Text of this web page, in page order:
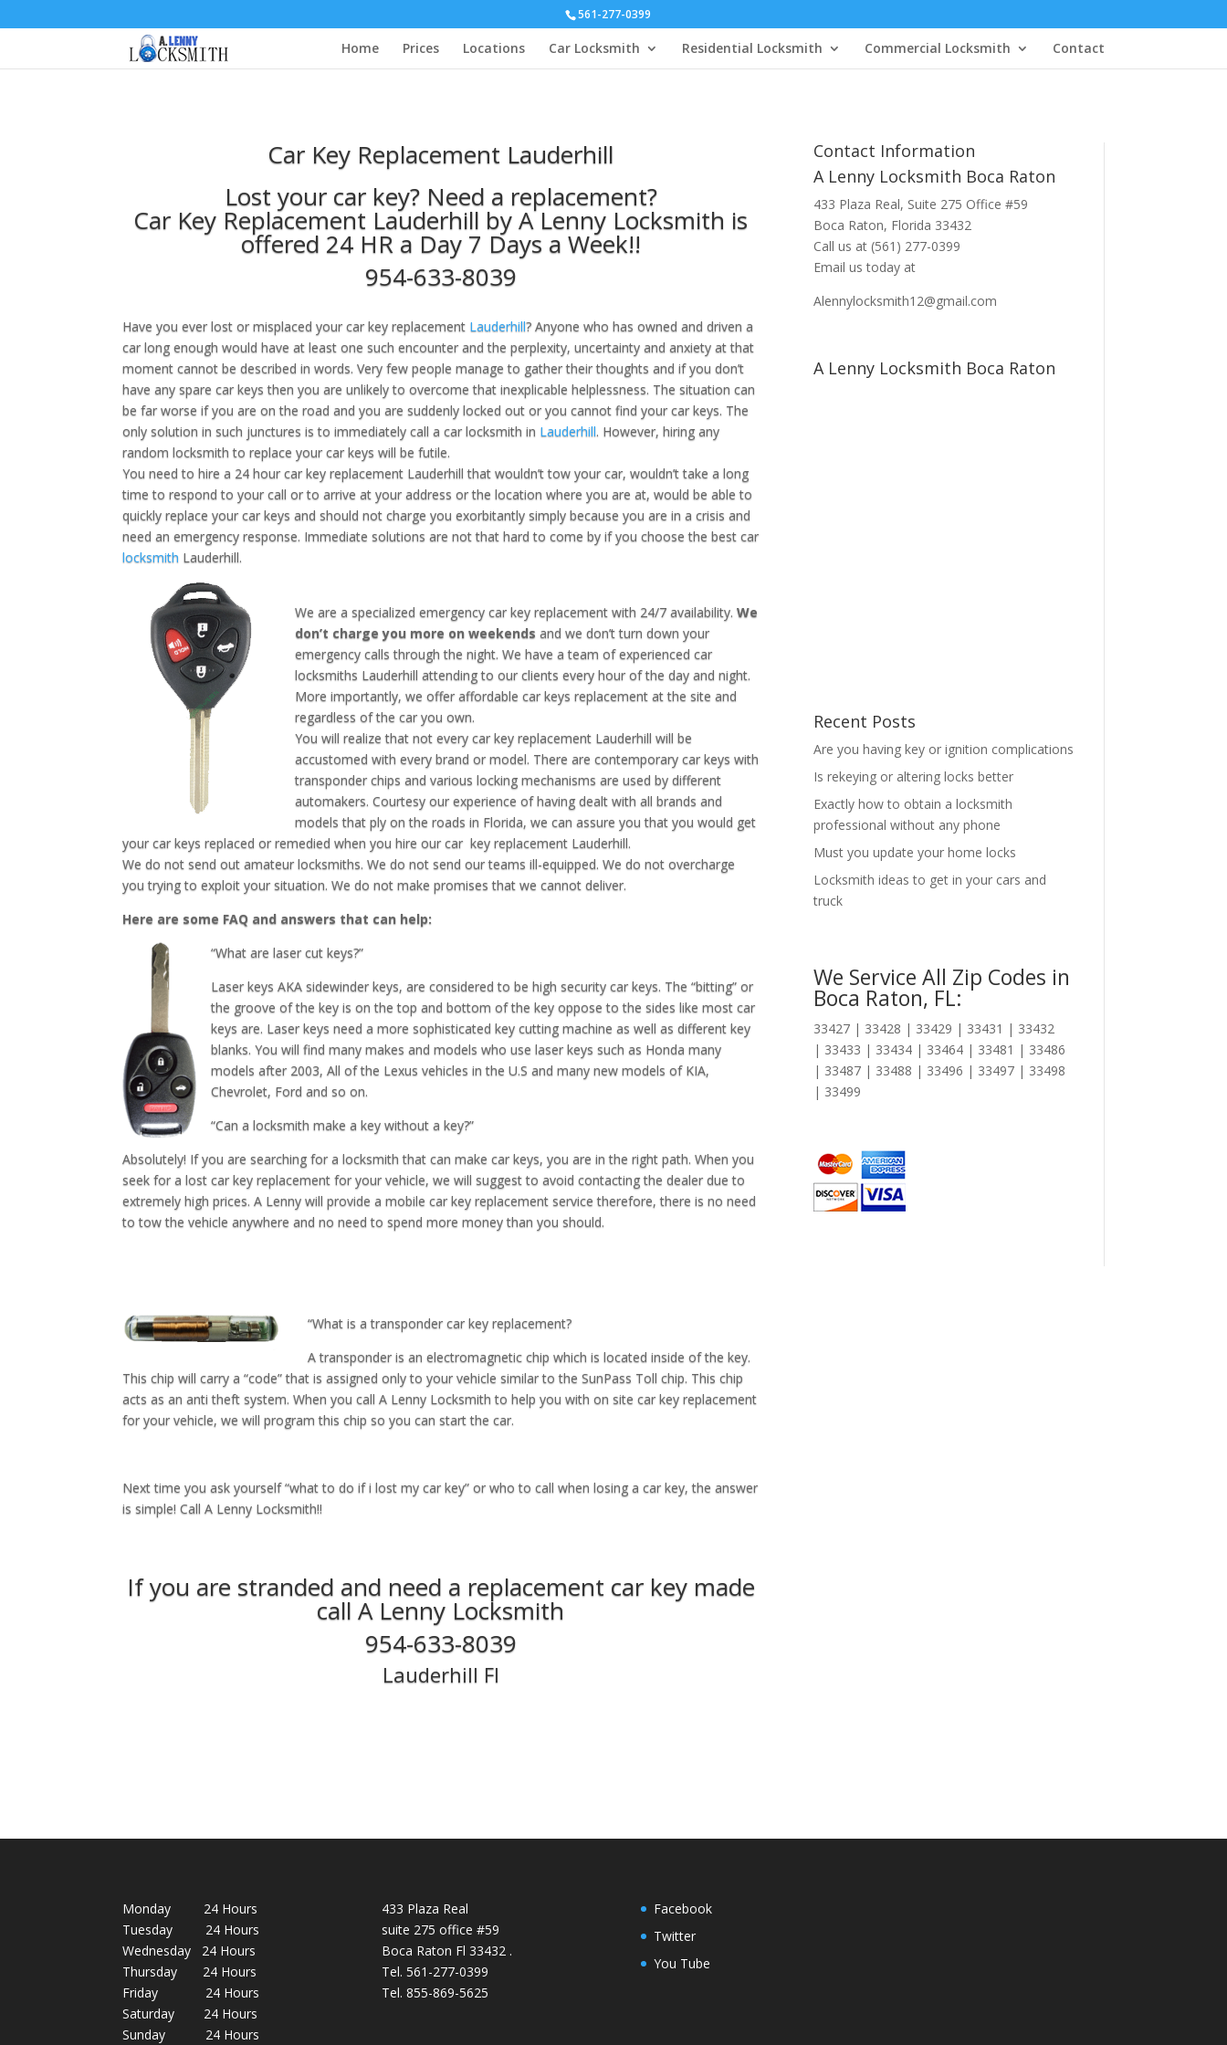
561-277-0399
Home Prices Locations Car Locksmith Residential Locksmith Commercial Locksmith Contact
Car Key Replacement Lauderhill
Lost your car key? Need a replacement?
Car Key Replacement Lauderhill by A Lenny Locksmith is
offered 24 HR a Day 7 Days a Week!!
954-633-8039
Have you ever lost or misplaced your car key replacement Lauderhill? Anyone who has owned and driven a
car long enough would have at least one such encounter and the perplexity, uncertainty and anxiety at that
moment cannot be described in words. Very few people manage to gather their thoughts and if you don’t
have any spare car keys then you are unlikely to overcome that inexplicable helplessness. The situation can
be far worse if you are on the road and you are suddenly locked out or you cannot find your car keys. The
only solution in such junctures is to immediately call a car locksmith in Lauderhill. However, hiring any
random locksmith to replace your car keys will be futile.
You need to hire a 24 hour car key replacement Lauderhill that wouldn’t tow your car, wouldn’t take a long
time to respond to your call or to arrive at your address or the location where you are at, would be able to
quickly replace your car keys and should not charge you exorbitantly simply because you are in a crisis and
need an emergency response. Immediate solutions are not that hard to come by if you choose the best car
locksmith Lauderhill.
We are a specialized emergency car key replacement with 24/7 availability.We
don’t charge you more on weekends and we don’t turn down your
emergency calls through the night. We have a team of experienced car
locksmiths Lauderhill attending to our clients every hour of the day and night.
More importantly, we offer affordable car keys replacement at the site and
regardless of the car you own.
You will realize that not every car key replacement Lauderhill will be
accustomed with every brand or model. There are contemporary car keys with
transponder chips and various locking mechanisms are used by different
automakers. Courtesy our experience of having dealt with all brands and
models that ply on the roads in Florida, we can assure you that you would get
your car keys replaced or remedied when you hire our car key replacement Lauderhill.
We do not send out amateur locksmiths. We do not send our teams ill-equipped. We do not overcharge
you trying to exploit your situation. We do not make promises that we cannot deliver.
Here are some FAQ and answers that can help:
“What are laser cut keys?”
Laser keys AKA sidewinder keys, are considered to be high security car keys. The “bitting” or
the groove of the key is on the top and bottom of the key oppose to the sides like most car
keys are. Laser keys need a more sophisticated key cutting machine as well as different key
blanks. You will find many makes and models who use laser keys such as Honda many
models after 2003, All of the Lexus vehicles in the U.S and many new models of KIA,
Chevrolet, Ford and so on.
“Can a locksmith make a key without a key?”
Absolutely! If you are searching for a locksmith that can make car keys, you are in the right path. When you
seek for a lost car key replacement for your vehicle, we will suggest to avoid contacting the dealer due to
extremely high prices. A Lenny will provide a mobile car key replacement service therefore, there is no need
to tow the vehicle anywhere and no need to spend more money than you should.
“What is a transponder car key replacement?
A transponder is an electromagnetic chip which is located inside of the key.
This chip will carry a “code” that is assigned only to your vehicle similar to the SunPass Toll chip. This chip
acts as an anti theft system. When you call A Lenny Locksmith to help you with on site car key replacement
for your vehicle, we will program this chip so you can start the car.
Next time you ask yourself “what to do if i lost my car key” or who to call when losing a car key, the answer
is simple! Call A Lenny Locksmith!!
If you are stranded and need a replacement car key made
call A Lenny Locksmith
954-633-8039
Lauderhill Fl
Contact Information
A Lenny Locksmith Boca Raton
433 Plaza Real, Suite 275 Office #59
Boca Raton, Florida 33432
Call us at (561) 277-0399
Email us today at
Alennylocksmith12@gmail.com
A Lenny Locksmith Boca Raton
Recent Posts
Are you having key or ignition complications
Is rekeying or altering locks better
Exactly how to obtain a locksmith
professional without any phone
Must you update your home locks
Locksmith ideas to get in your cars and
truck
We Service All Zip Codes in
Boca Raton, FL:
33427 | 33428 | 33429 | 33431 | 33432
| 33433 | 33434 | 33464 | 33481 | 33486
| 33487 | 33488 | 33496 | 33497 | 33498
| 33499
Monday 24 Hours
Tuesday 24 Hours
Wednesday 24 Hours
Thursday 24 Hours
Friday 24 Hours
Saturday 24 Hours
Sunday 24 Hours
433 Plaza Real
suite 275 office #59
Boca Raton Fl 33432 .
Tel. 561-277-0399
Tel. 855-869-5625
Facebook
Twitter
You Tube